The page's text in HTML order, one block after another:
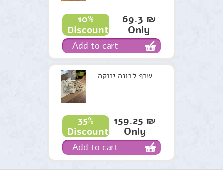
10%
Discount
69.3 ₪
Only
Add to cart
שרף לבונה ירוקה
35%
Discount
159.25 ₪
Only
Add to cart